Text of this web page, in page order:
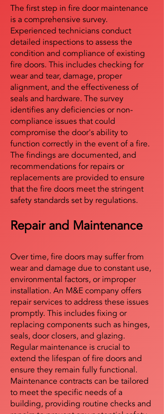
The first step in fire door maintenance
is a comprehensive survey.
Experienced technicians conduct
detailed inspections to assess the
condition and compliance of existing
fire doors. This includes checking for
wear and tear, damage, proper
alignment, and the effectiveness of
seals and hardware. The survey
identifies any deficiencies or non-
compliance issues that could
compromise the door's ability to
function correctly in the event of a fire.
The findings are documented, and
recommendations for repairs or
replacements are provided to ensure
that the fire doors meet the stringent
safety standards set by regulations.
Repair and Maintenance
Over time, fire doors may suffer from
wear and damage due to constant use,
environmental factors, or improper
installation. An M&E company offers
repair services to address these issues
promptly. This includes fixing or
replacing components such as hinges,
seals, door closers, and glazing.
Regular maintenance is crucial to
extend the lifespan of fire doors and
ensure they remain fully functional.
Maintenance contracts can be tailored
to meet the specific needs of a
building, providing routine checks and